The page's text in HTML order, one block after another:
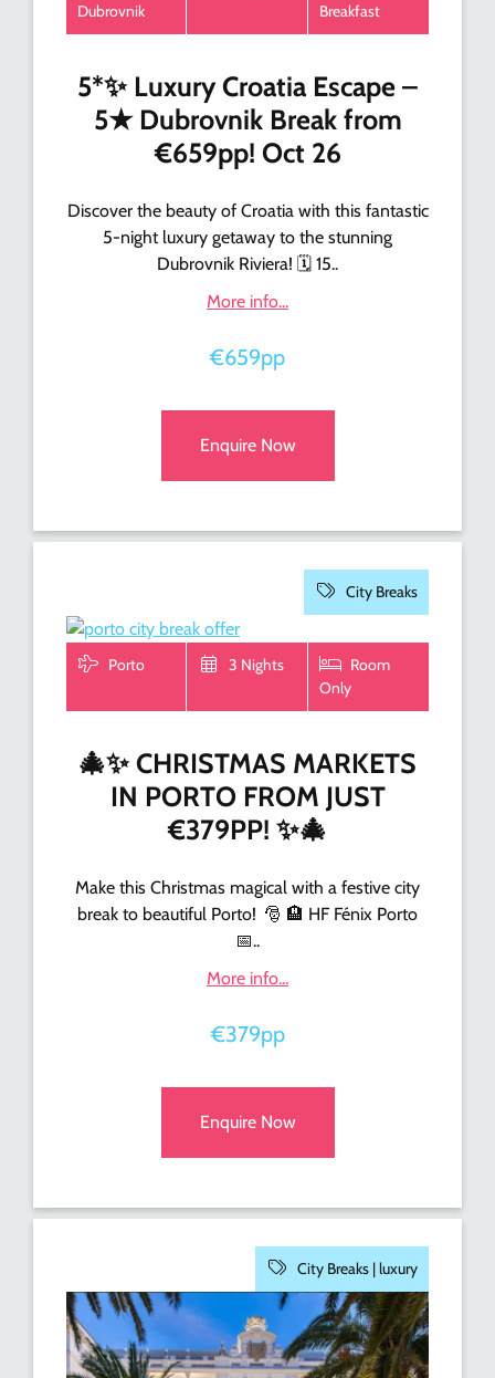
Dubrovnik
Breakfast
5*✨ Luxury Croatia Escape –
5★ Dubrovnik Break from
€659pp! Oct 26
Discover the beauty of Croatia with this fantastic
5-night luxury getaway to the stunning
Dubrovnik Riviera! 🗓️ 15..
More info...
€659pp
Enquire Now
City Breaks
Porto 3 Nights
Room
Only
🎄✨ CHRISTMAS MARKETS
IN PORTO FROM JUST
€379PP! ✨🎄
Make this Christmas magical with a festive city
break to beautiful Porto! 🎅 🏨 HF Fénix Porto
📅..
More info...
€379pp
Enquire Now
City Breaks |luxury